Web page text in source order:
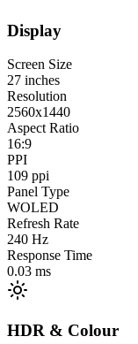
Display
Screen Size
27 inches
Resolution
2560x1440
Aspect Ratio
16:9
PPI
109 ppi
Panel Type
WOLED
Refresh Rate
240 Hz
Response Time
0.03 ms
HDR & Colour